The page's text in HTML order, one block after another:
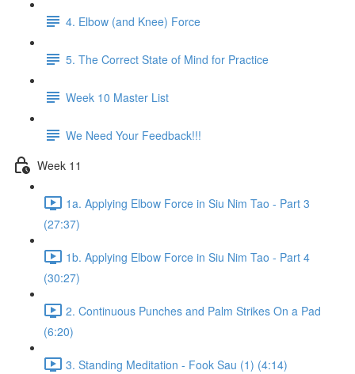
4. Elbow (and Knee) Force
5. The Correct State of Mind for Practice
Week 10 Master List
We Need Your Feedback!!!
Week 11
1a. Applying Elbow Force in Siu Nim Tao - Part 3
(27:37)
1b. Applying Elbow Force in Siu Nim Tao - Part 4
(30:27)
2. Continuous Punches and Palm Strikes On a Pad
(6:20)
3. Standing Meditation - Fook Sau (1) (4:14)